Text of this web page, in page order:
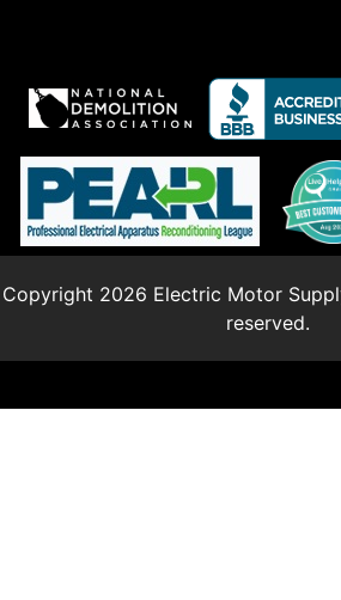
Copyright 2026 Electric Motor
reserved.